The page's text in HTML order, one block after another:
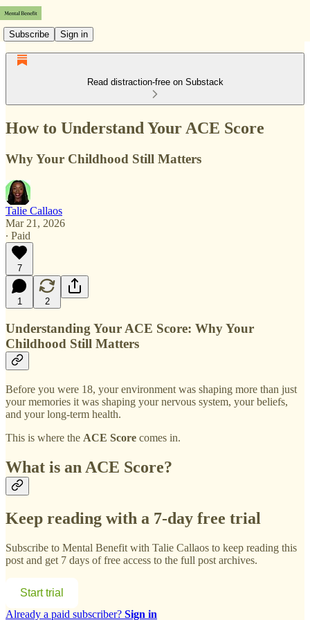
Subscribe Sign in
Read distraction-free on Substack
How to Understand Your ACE Score
Why Your Childhood Still Matters
Talie Callaos
Mar 21, 2026
∙ Paid
7
1 2
Understanding Your ACE Score: Why Your
Childhood Still Matters
Before you were 18, your environment was shaping more than just
your memories it was shaping your nervous system, your beliefs,
and your long-term health.
This is where the ACE Score comes in.
What is an ACE Score?
Keep reading with a 7-day free trial
Subscribe to Mental Benefit with Talie Callaos to keep reading this
post and get 7 days of free access to the full post archives.
Start trial
Already a paid subscriber? Sign in